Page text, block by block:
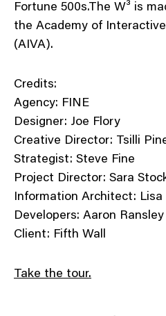
Fortune 500s.The W³ is
the Academy of
(AIVA).
Credits:
Agency: FINE
Designer: Joe Flory
Creative Director: Tsilli
Strategist: Steve Fine
Project Director: Sara
Information Architect: Lisa
Developers: Aaron
Client: Fifth Wall
Take the tour.